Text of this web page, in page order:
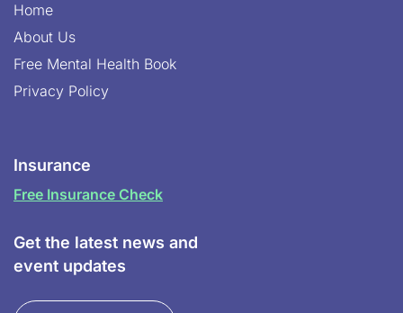
Home
About Us
Free Mental Health Book
Privacy Policy
Insurance
Free Insurance Check
Get the latest news and
event updates